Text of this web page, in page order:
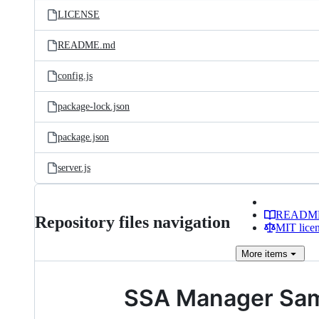
LICENSE
README.md
config.js
package-lock.json
package.json
server.js
Repository files navigation
MIT
More items
SSA Manager